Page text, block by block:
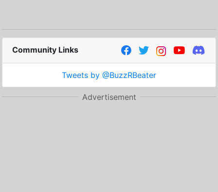
Community Links
Tweets by @BuzzRBeater
Advertisement